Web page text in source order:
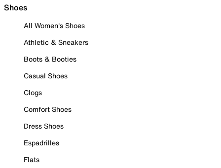
Shoes
All Women's Shoes
Athletic & Sneakers
Boots & Booties
Casual Shoes
Clogs
Comfort Shoes
Dress Shoes
Espadrilles
Flats